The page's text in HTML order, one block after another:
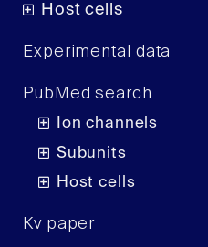
Host cells
Experimental data
PubMed search
Ion channels
Subunits
Host cells
Kv paper